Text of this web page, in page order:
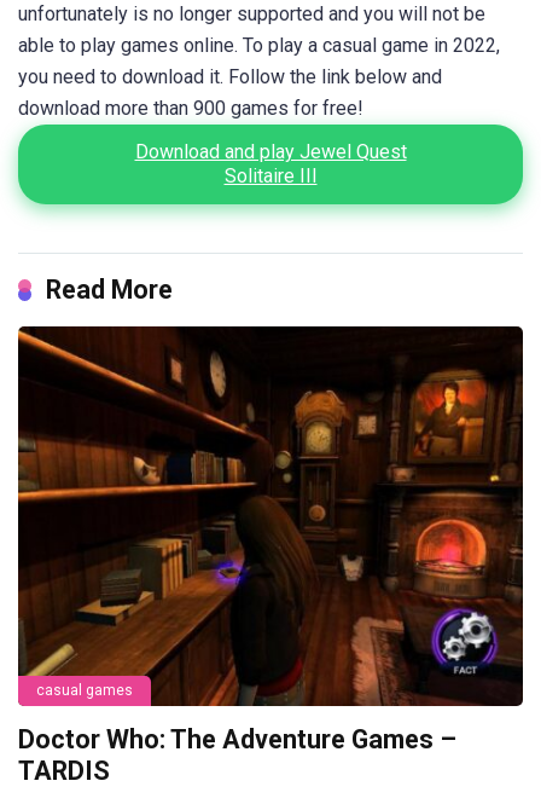
unfortunately is no longer supported and you will not be
able to play games online. To play a casual game in 2022,
you need to download it. Follow the link below and
download more than 900 games for free!
Download and play Jewel Quest
Solitaire III
Read More
casual games
Doctor Who: The Adventure Games –
TARDIS